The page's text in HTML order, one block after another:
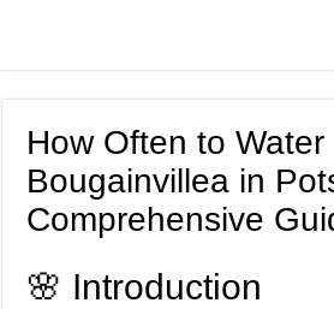
How Often to Water
Bougainvillea in
Comprehensive
🌸 Introduction